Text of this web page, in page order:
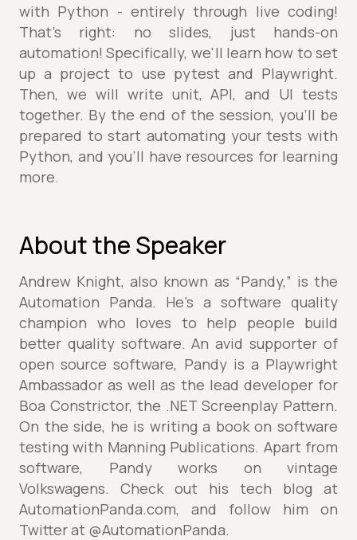
with Python - entirely through live coding!
That's right: no slides, just hands-on
automation! Specifically, we'll learn how to set
up a project to use pytest and Playwright.
Then, we will write unit, API, and UI tests
together. By the end of the session, you'll be
prepared to start automating your tests with
Python, and you'll have resources for learning
more.
About the Speaker
Andrew Knight, also known as “Pandy,” is the
Automation Panda. He’s a software quality
champion who loves to help people build
better quality software. An avid supporter of
open source software, Pandy is a Playwright
Ambassador as well as the lead developer for
Boa Constrictor, the .NET Screenplay Pattern.
On the side, he is writing a book on software
testing with Manning Publications. Apart from
software, Pandy works on vintage
Volkswagens. Check out his tech blog at
AutomationPanda.com, and follow him on
Twitter at @AutomationPanda.